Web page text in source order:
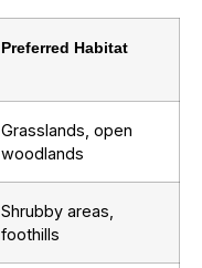
Preferred Habitat
Grasslands, open
woodlands
Shrubby areas,
foothills